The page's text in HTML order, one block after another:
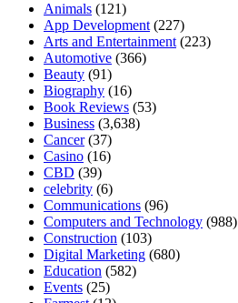
Animals (121)
App Development(227)
Arts and Entertainment(223)
Automotive (366)
Beauty (91)
Biography (16)
Book Reviews (53)
Business (3,638)
Cancer(37)
Casino (16)
CBD (39)
celebrity (6)
Communications (96)
Computers and Technology (988)
Construction (103)
Digital Marketing (680)
Education (582)
Events (25)